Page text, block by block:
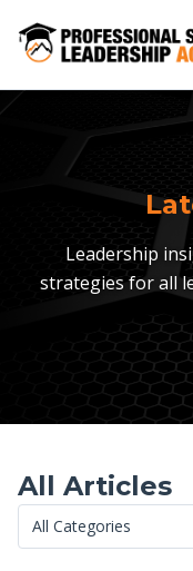
Leadership
strategies for all
All Articles
All Categories